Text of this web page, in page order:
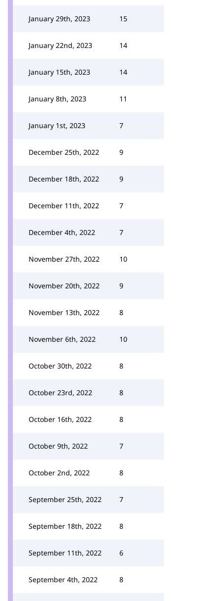
January 29th, 2023 15
January 22nd, 2023 14
January 15th, 2023 14
January 8th, 2023 11
January 1st, 2023 7
December 25th, 2022 9
December 18th, 2022 9
December 11th, 2022 7
December 4th, 2022 7
November 27th, 2022 10
November 20th, 2022 9
November 13th, 2022 8
November 6th, 2022 10
October 30th, 2022 8
October 23rd, 2022 8
October 16th, 2022 8
October 9th, 2022 7
October 2nd, 2022 8
September 25th, 2022 7
September 18th, 2022 8
September 11th, 2022 6
September 4th, 2022 8